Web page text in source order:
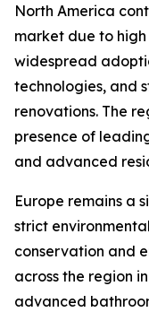
North America
market due to
widespread
technologies, and
renovations. The
presence of
and advanced
Europe remains a
strict
conservation and
across the region
advanced